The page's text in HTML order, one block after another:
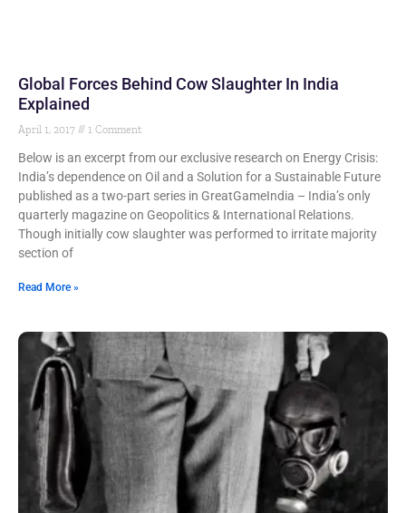
Global Forces Behind Cow Slaughter In India
Explained
April 1, 2017 1 Comment
Below is an excerpt from our exclusive research on Energy Crisis:
India’s dependence on Oil and a Solution for a Sustainable Future
published as a two-part series in GreatGameIndia – India’s only
quarterly magazine on Geopolitics & International Relations.
Though initially cow slaughter was performed to irritate majority
section of
Read More »